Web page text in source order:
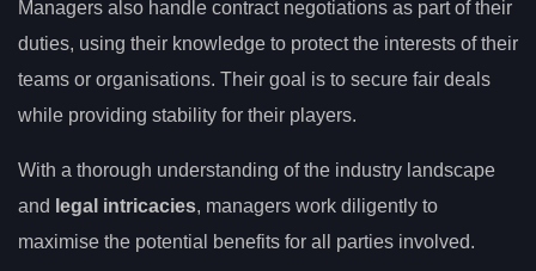
Managers also handle contract negotiations as part of their
duties, using their knowledge to protect the interests of their
teams or organisations. Their goal is to secure fair deals
while providing stability for their players.
With a thorough understanding of the industry landscape
and legal intricacies, managers work diligently to
maximise the potential benefits for all parties involved.